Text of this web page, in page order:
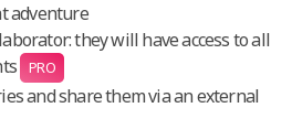
adventure
they will have access to all
PRO
and share them via an external